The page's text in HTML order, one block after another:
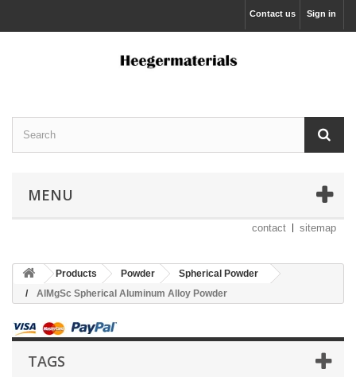
Sign in
Contact us
MENU
contact sitemap
Products Powder
Spherical Powder
AlMgSc Spherical Aluminum Alloy Powder
TAGS